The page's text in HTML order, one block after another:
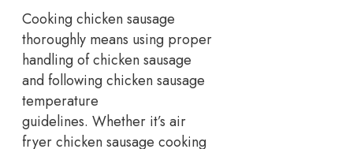
Cooking chicken sausage
thoroughly means using proper
handling of chicken sausage
and following chicken sausage
temperature
guidelines. Whether it’s air
fryer chicken sausage cooking